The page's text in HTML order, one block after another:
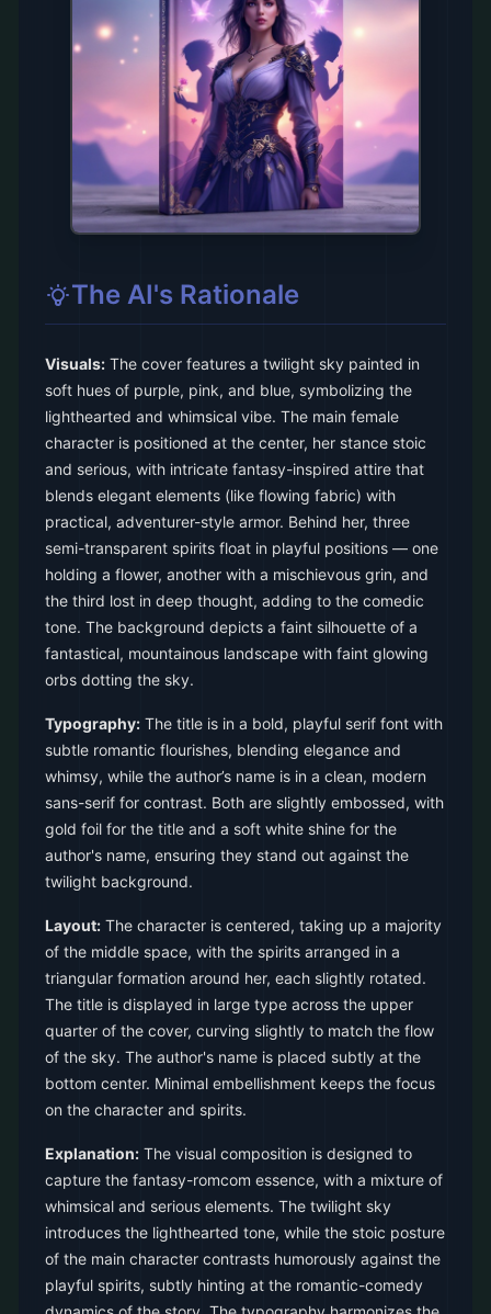
The AI's Rationale
Visuals: The cover features a twilight sky painted in
soft hues of purple, pink, and blue, symbolizing the
lighthearted and whimsical vibe. The main female
character is positioned at the center, her stance stoic
and serious, with intricate fantasy-inspired attire that
blends elegant elements (like flowing fabric) with
practical, adventurer-style armor. Behind her, three
semi-transparent spirits float in playful positions — one
holding a flower, another with a mischievous grin, and
the third lost in deep thought, adding to the comedic
tone. The background depicts a faint silhouette of a
fantastical, mountainous landscape with faint glowing
orbs dotting the sky.
Typography: The title is in a bold, playful serif font with
subtle romantic flourishes, blending elegance and
whimsy, while the author’s name is in a clean, modern
sans-serif for contrast. Both are slightly embossed, with
gold foil for the title and a soft white shine for the
author's name, ensuring they stand out against the
twilight background.
Layout: The character is centered, taking up a majority
of the middle space, with the spirits arranged in a
triangular formation around her, each slightly rotated.
The title is displayed in large type across the upper
quarter of the cover, curving slightly to match the flow
of the sky. The author's name is placed subtly at the
bottom center. Minimal embellishment keeps the focus
on the character and spirits.
Explanation: The visual composition is designed to
capture the fantasy-romcom essence, with a mixture of
whimsical and serious elements. The twilight sky
introduces the lighthearted tone, while the stoic posture
of the main character contrasts humorously against the
playful spirits, subtly hinting at the romantic-comedy